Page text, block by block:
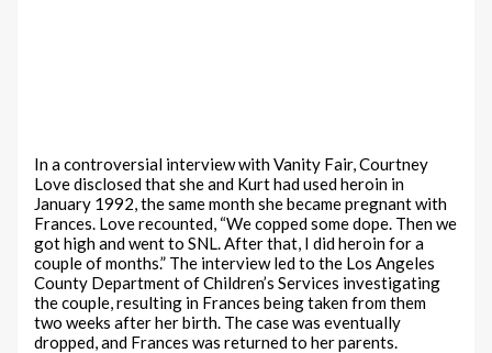
In a controversial interview with Vanity Fair, Courtney
Love disclosed that she and Kurt had used heroin in
January 1992, the same month she became pregnant with
Frances. Love recounted, “We copped some dope. Then we
got high and went to SNL. After that, I did heroin for a
couple of months.” The interview led to the Los Angeles
County Department of Children’s Services investigating
the couple, resulting in Frances being taken from them
two weeks after her birth. The case was eventually
dropped, and Frances was returned to her parents.